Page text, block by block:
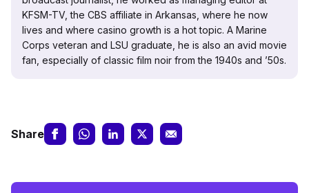
KFSM-TV, the CBS affiliate in Arkansas, where he now
lives and where casino growth is a hot topic. A Marine
Corps veteran and LSU graduate, he is also an avid movie
fan, especially of classic film noir from the 1940s and ’50s.
Share